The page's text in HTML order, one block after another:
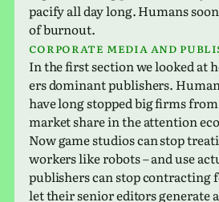
pacify all day long. Humans
of burnout.
Corporate media and
In the first sec­tion we looked at
ers dom­i­nant pub­lish­ers.
have long stopped big firms
market share in the atten­tion
Now game stu­dios can stop
work­ers like robots – and use
pub­lish­ers can stop con­tract­ing
let their senior edi­tors gen­er­ate